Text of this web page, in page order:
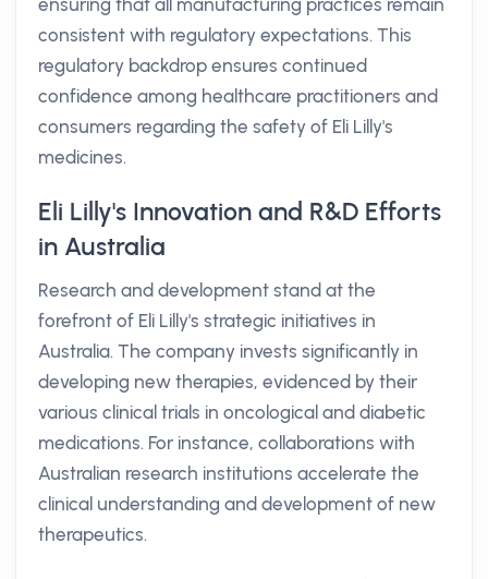
ensuring that all manufacturing practices remain
consistent with regulatory expectations. This
regulatory backdrop ensures continued
confidence among healthcare practitioners and
consumers regarding the safety of Eli Lilly's
medicines.
Eli Lilly's Innovation and R&D Efforts
in Australia
Research and development stand at the
forefront of Eli Lilly's strategic initiatives in
Australia. The company invests significantly in
developing new therapies, evidenced by their
various clinical trials in oncological and diabetic
medications. For instance, collaborations with
Australian research institutions accelerate the
clinical understanding and development of new
therapeutics.